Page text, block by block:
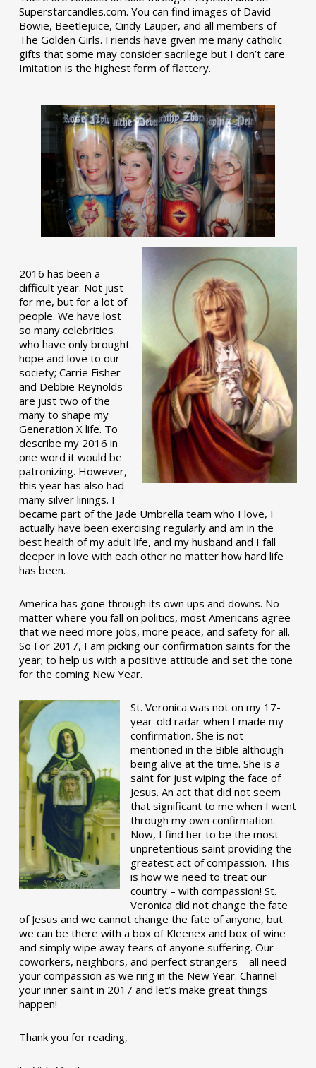
Superstarcandles.com. You can find images of David
Bowie, Beetlejuice, Cindy Lauper, and all members of
The Golden Girls. Friends have given me many catholic
gifts that some may consider sacrilege but I don’t care.
Imitation is the highest form of flattery.
2016 has been a
difficult year. Not just
for me, but for a lot of
people. We have lost
so many celebrities
who have only brought
hope and love to our
society; Carrie Fisher
and Debbie Reynolds
are just two of the
many to shape my
Generation X life. To
describe my 2016 in
one word it would be
patronizing. However,
this year has also had
many silver linings. I
became part of the Jade Umbrella team who I love, I
actually have been exercising regularly and am in the
best health of my adult life, and my husband and I fall
deeper in love with each other no matter how hard life
has been.
America has gone through its own ups and downs. No
matter where you fall on politics, most Americans agree
that we need more jobs, more peace, and safety for all.
So For 2017, I am picking our confirmation saints for the
year; to help us with a positive attitude and set the tone
for the coming New Year.
St. Veronica was not on my 17-
year-old radar when I made my
confirmation. She is not
mentioned in the Bible although
being alive at the time. She is a
saint for just wiping the face of
Jesus. An act that did not seem
that significant to me when I went
through my own confirmation.
Now, I find her to be the most
unpretentious saint providing the
greatest act of compassion. This
is how we need to treat our
country – with compassion! St.
Veronica did not change the fate
of Jesus and we cannot change the fate of anyone, but
we can be there with a box of Kleenex and box of wine
and simply wipe away tears of anyone suffering. Our
coworkers, neighbors, and perfect strangers – all need
your compassion as we ring in the New Year. Channel
your inner saint in 2017 and let’s make great things
happen!
Thank you for reading,